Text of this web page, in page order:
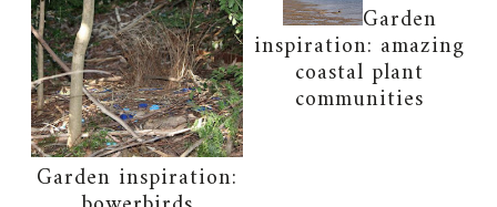
Garden inspiration:
Garden
inspiration: amazing
coastal plant
communities